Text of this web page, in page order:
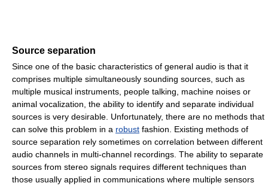
Source separation
Since one of the basic characteristics of general audio is that it
comprises multiple simultaneously sounding sources, such as
multiple musical instruments, people talking, machine noises or
animal vocalization, the ability to identify and separate individual
sources is very desirable. Unfortunately, there are no methods that
can solve this problem in a robust fashion. Existing methods of
source separation rely sometimes on correlation between different
audio channels in multi-channel recordings. The ability to separate
sources from stereo signals requires different techniques than
those usually applied in communications where multiple sensors